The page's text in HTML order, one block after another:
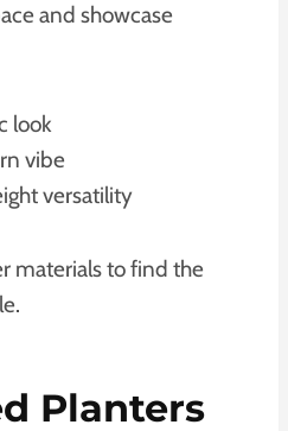
and showcase
look
vibe
versatility
materials to find the
Planters